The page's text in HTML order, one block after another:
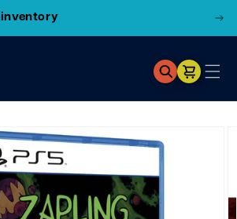
Find the closest store here
Cart